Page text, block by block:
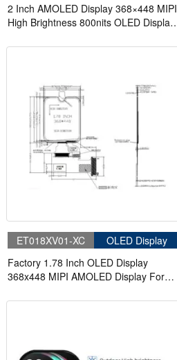
2 Inch AMOLED Display 368×448 MIPI
High Brightness 800nits OLED Display
ET018XV01-XC
OLED Display
Factory 1.78 Inch OLED Display
368x448 MIPI AMOLED Display For